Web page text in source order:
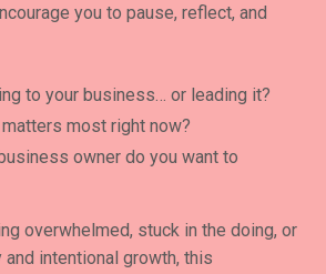
you to pause, reflect, and
to your business… or leading it?
most right now?
owner do you want to
overwhelmed, stuck in the doing, or
intentional growth, this